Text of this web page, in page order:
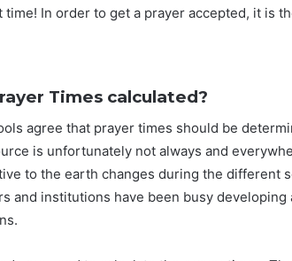
In order to get a prayer accepted, it is
Times calculated?
agree that prayer times should be
is unfortunately not always and
to the earth changes during the different
and institutions have been busy